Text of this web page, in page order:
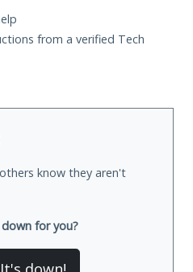
from a verified Tech
know they aren't
for you?